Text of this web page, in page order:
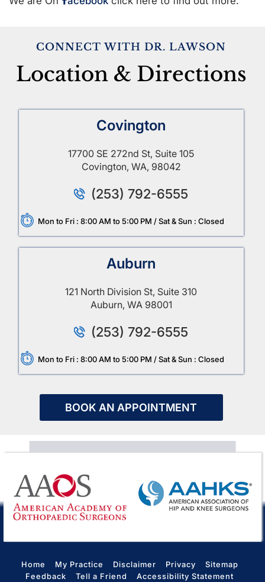
CONNECT WITH DR. LAWSON
Location & Directions
Covington
17700 SE 272nd St, Suite 105
Covington, WA, 98042
(253) 792-6555
Mon to Fri : 8:00 AM to 5:00 PM / Sat & Sun : Closed
Auburn
121 North Division St, Suite 310
Auburn, WA 98001
(253) 792-6555
Mon to Fri : 8:00 AM to 5:00 PM / Sat & Sun : Closed
BOOK AN APPOINTMENT
Home My Practice Disclaimer Privacy
Sitemap
Feedback
Tell a Friend Accessibility Statement